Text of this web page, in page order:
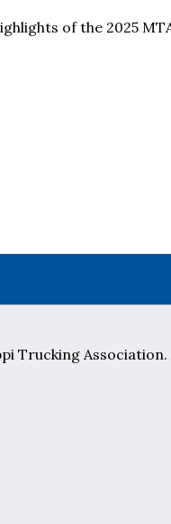
of the 2025
Trucking Association.